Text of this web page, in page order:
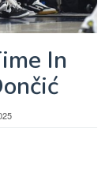
In